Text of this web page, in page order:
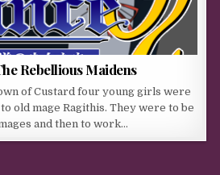
Rebellious Maidens
of Custard four young girls were
old mage Ragithis. They were to be
and then to work…